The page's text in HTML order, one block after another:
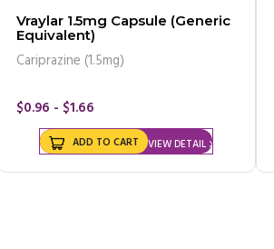
Vraylar 1.5mg Capsule (Generic
Equivalent)
Cariprazine (1.5mg)
$0.96 - $1.66
VIEW DETAIL
ADD TO CART